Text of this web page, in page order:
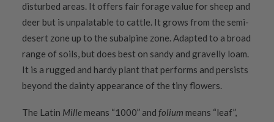
disturbed areas. It offers fair forage value for sheep and
deer but is unpalatable to cattle. It grows from the semi-
desert zone up to the subalpine zone. Adapted to a broad
range of soils, but does best on sandy and gravelly loam.
It is a rugged and hardy plant that performs and persists
beyond the dainty appearance of the tiny flowers.
The Latin Millemeans “1000” and folium means “leaf”,